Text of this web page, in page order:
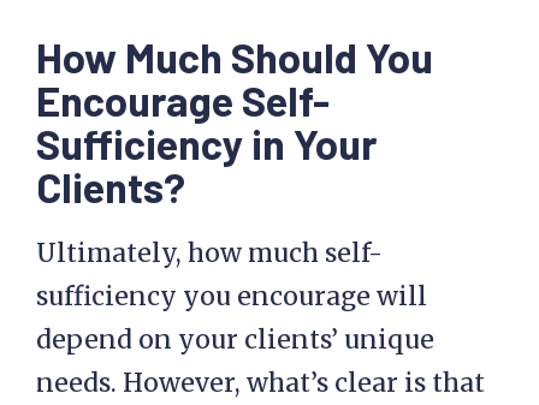
How Much Should You
Encourage Self-
Sufficiency in Your
Clients?
Ultimately, how much self-
sufficiency you encourage will
depend on your clients’ unique
needs. However, what’s clear is that